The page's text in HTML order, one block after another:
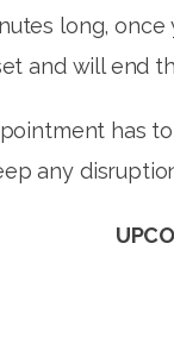
long,
and will end
has
any